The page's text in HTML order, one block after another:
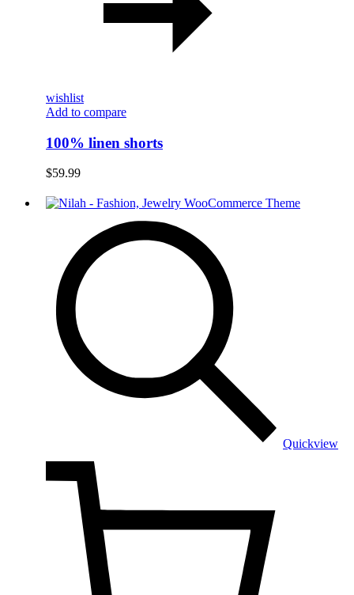
wishlist
Add to compare
100% linen shorts
$59.99
Quickview